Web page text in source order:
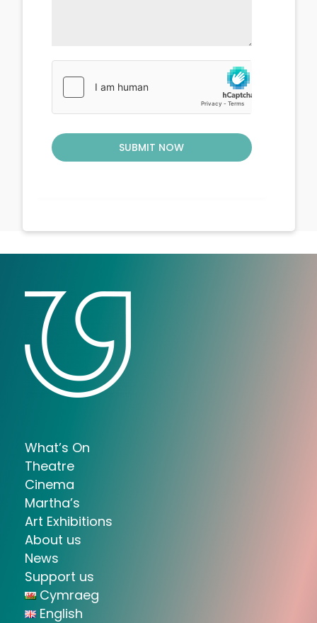
SUBMIT NOW
What’s On
Theatre
Cinema
Martha’s
Art Exhibitions
About us
News
Support us
Cymraeg
English